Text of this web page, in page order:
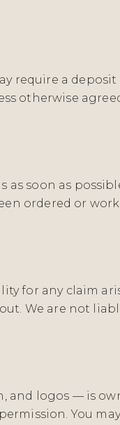
require a deposit
otherwise
as soon as
ordered or
for any claim
We are not
and logos — is
You